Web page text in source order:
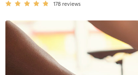
178 reviews